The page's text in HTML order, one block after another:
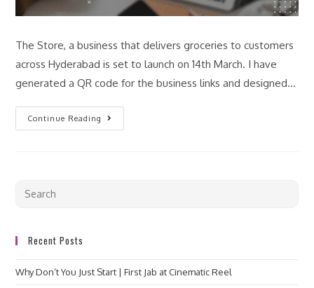
The Store, a business that delivers groceries to customers
across Hyderabad is set to launch on 14th March. I have
generated a QR code for the business links and designed…
Continue Reading
Recent Posts
Why Don’t You Just Start | First Jab at Cinematic Reel